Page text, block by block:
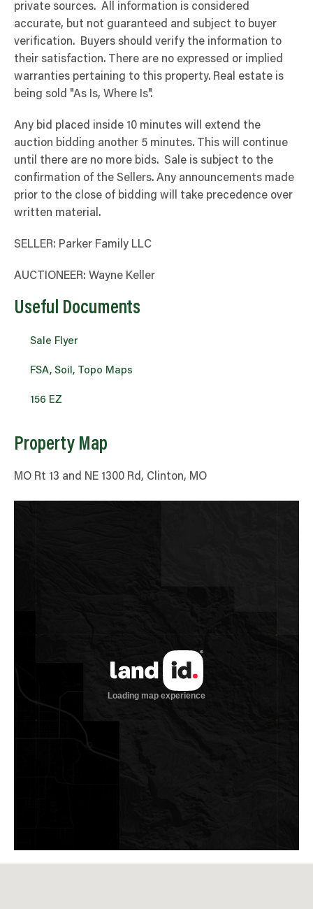
private sources. All information is considered
accurate, but not guaranteed and subject to buyer
verification. Buyers should verify the information to
their satisfaction. There are no expressed or implied
warranties pertaining to this property. Real estate is
being sold "As Is, Where Is".
Any bid placed inside 10 minutes will extend the
auction bidding another 5 minutes. This will continue
until there are no more bids. Sale is subject to the
confirmation of the Sellers. Any announcements made
prior to the close of bidding will take precedence over
written material.
SELLER: Parker Family LLC
AUCTIONEER: Wayne Keller
Useful Documents
Sale Flyer
FSA, Soil, Topo Maps
156 EZ
Property Map
MO Rt 13 and NE 1300 Rd, Clinton, MO